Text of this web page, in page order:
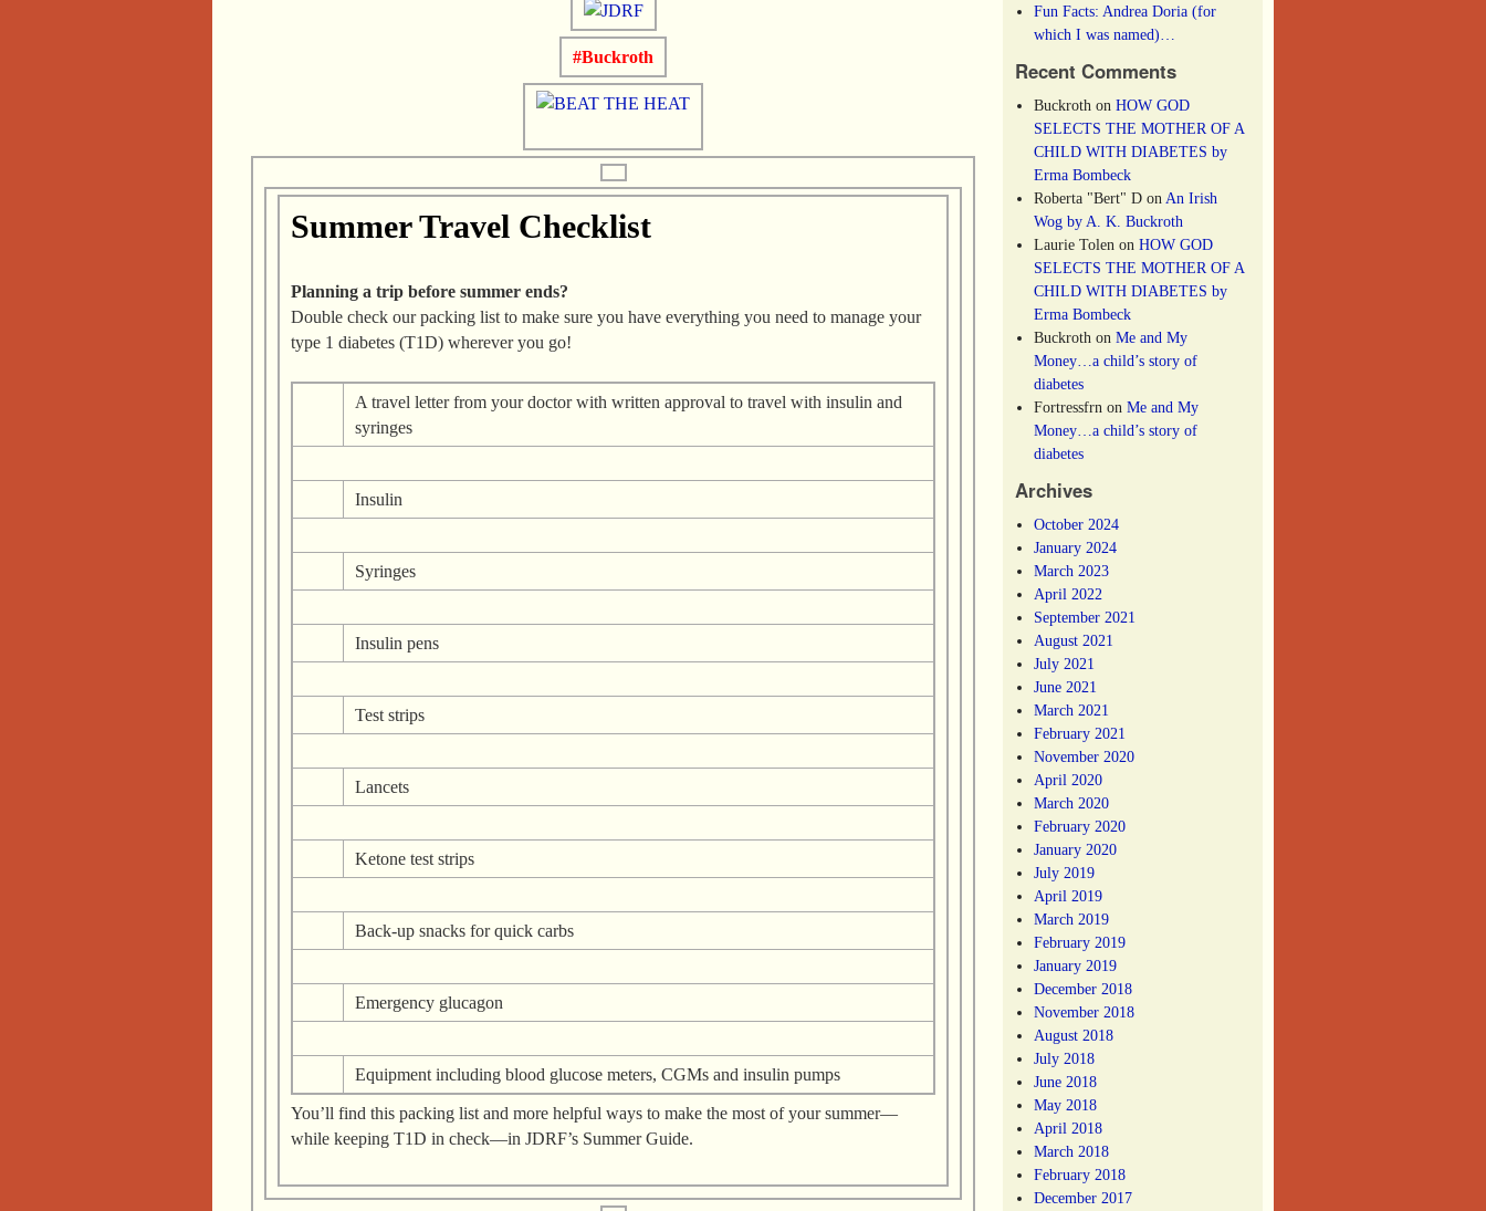
#Buckroth
Summer Travel Checklist
Planning a trip before summer ends?
Double check our packing list to make sure you have everything you need to manage your
type 1 diabetes (T1D) wherever you go!
A travel letter from your doctor with written approval to travel with insulin and
syringes
Insulin
Syringes
Insulin pens
Test strips
Lancets
Ketone test strips
Back-up snacks for quick carbs
Emergency glucagon
Equipment including blood glucose meters, CGMs and insulin pumps
You’ll find this packing list and more helpful ways to make the most of your summer—
while keeping T1D in check—in JDRF’s Summer Guide.
Fun Facts: Andrea Doria (for
which I was named)…
Recent Comments
Buckroth onHOW GOD
SELECTS THE MOTHER OF A
CHILD WITH DIABETES by
Erma Bombeck
Roberta "Bert" D on An Irish
Wog by A. K. Buckroth
Laurie Tolen onHOW GOD
SELECTS THE MOTHER OF A
CHILD WITH DIABETES by
Erma Bombeck
Buckroth onMe and My
Money…a child’s story of
diabetes
Fortressfrn onMe and My
Money…a child’s story of
diabetes
Archives
October 2024
January 2024
March 2023
April 2022
September 2021
August 2021
July 2021
June 2021
March 2021
February 2021
November 2020
April 2020
March 2020
February 2020
January 2020
July 2019
April 2019
March 2019
February 2019
January 2019
December 2018
November 2018
August 2018
July 2018
June 2018
May 2018
April 2018
March 2018
February 2018
December 2017